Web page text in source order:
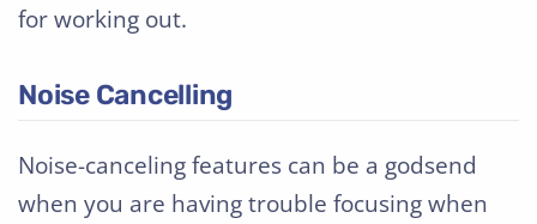
for working out.
Noise Cancelling
Noise-canceling features can be a godsend
when you are having trouble focusing when